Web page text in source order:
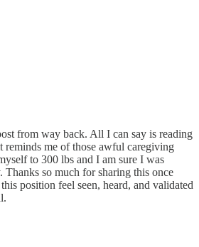
from way back. All I can say is reading
reminds me of those awful caregiving
to 300 lbs and I am sure I was
Thanks so much for sharing this once
position feel seen, heard, and validated